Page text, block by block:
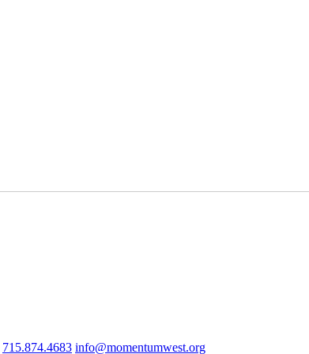
715.874.4683 info@momentumwest.org